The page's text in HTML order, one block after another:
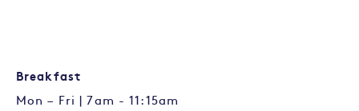
Breakfast
Mon – Fri | 7am - 11:15am